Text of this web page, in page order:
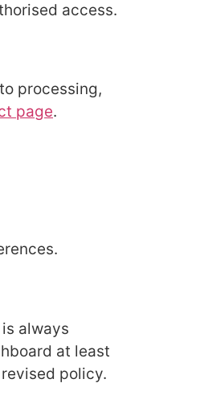
access.
processing,
page.
always
at least
policy.